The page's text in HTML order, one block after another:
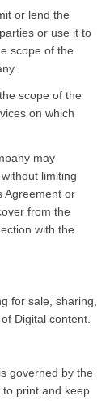
or lend the
or use it to
scope of the
scope of the
on which
may
limiting
Agreement or
from the
with the
for sale, sharing,
Digital content.
governed by the
to print and keep